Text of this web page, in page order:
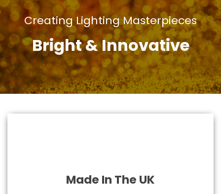
Creating Lighting Masterpieces
Bright & Innovative
Made In The UK